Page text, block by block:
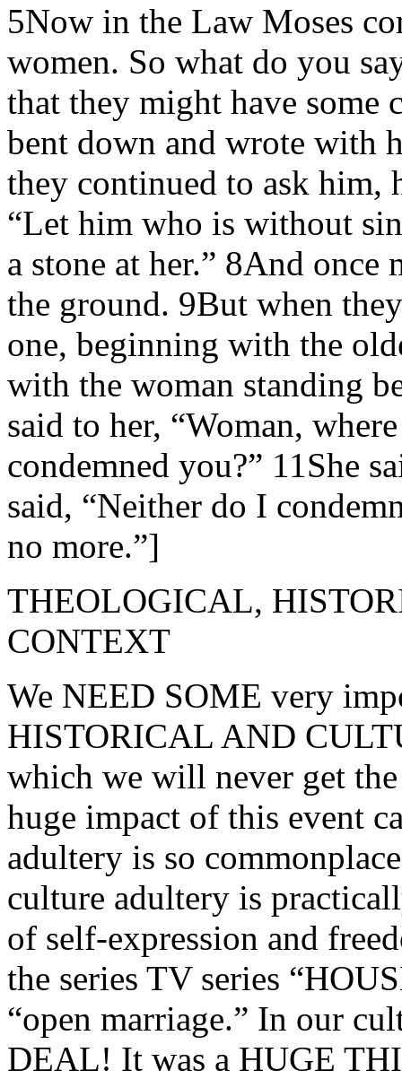
5Now in the Law Moses
women. So what do you
that they might have some
bent down and wrote with
they continued to ask him,
“Let him who is without
a stone at her.” 8And once
the ground. 9But when
one, beginning with the
with the woman standing
said to her, “Woman,
condemned you?” 11She
said, “Neither do I
no more.”]
THEOLOGICAL,
CONTEXT
We NEED SOME very
HISTORICAL AND
which we will never get
huge impact of this event
adultery is so
culture adultery is
of self-expression and
the series TV series
“open marriage.” In our
DEAL! It was a HUGE